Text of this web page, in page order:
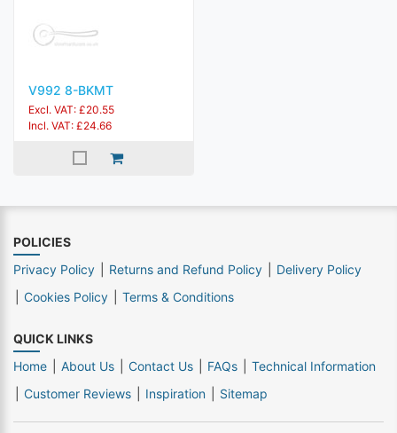
V992 8-BKMT
Excl. VAT: £20.55
Incl. VAT: £24.66
POLICIES
Privacy Policy
Returns and Refund Policy
Delivery Policy
Cookies Policy
Terms & Conditions
QUICK LINKS
Home
About Us Contact Us FAQs
Technical Information
Customer Reviews
Inspiration Sitemap